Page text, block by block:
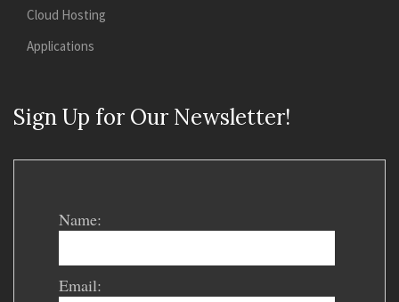
Cloud Hosting
Applications
Sign Up for Our Newsletter!
Name:
Email: